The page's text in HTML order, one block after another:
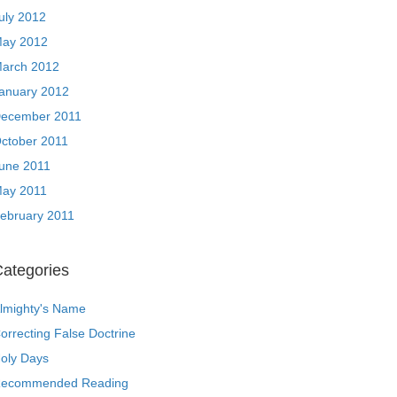
2012
2012
2012
2012
2011
2011
2011
2011
2011
Name
False Doctrine
Days
Reading